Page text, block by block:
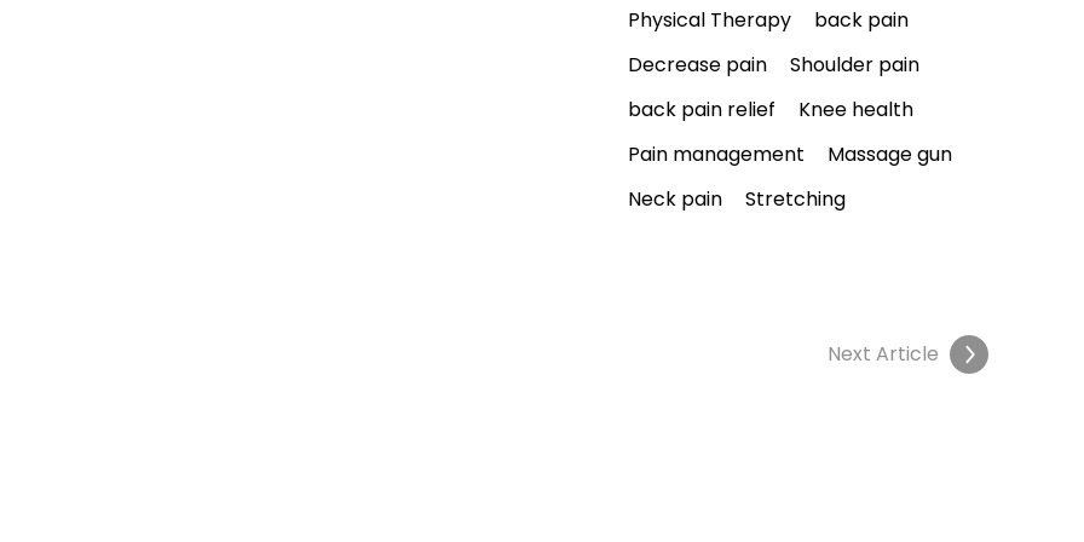
Physical Therapy
back pain
Decrease pain
Shoulder pain
back pain relief
Knee health
Pain management
Massage gun
Neck pain
Stretching
Next Article